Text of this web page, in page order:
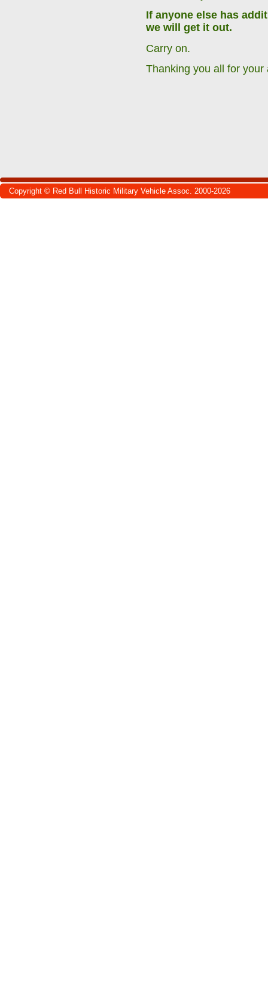
If anyone else has
we will get it out.
Carry on.
Thanking you all for your
Copyright © Red Bull Historic Military Vehicle Assoc. 2000-2026